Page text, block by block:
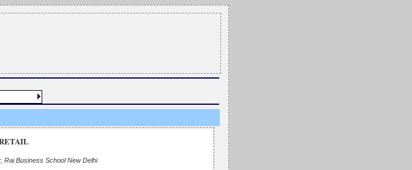
Rai Business School New Delhi